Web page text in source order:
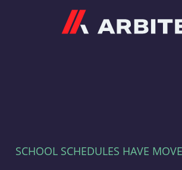
SCHOOL SCHEDULES HAVE